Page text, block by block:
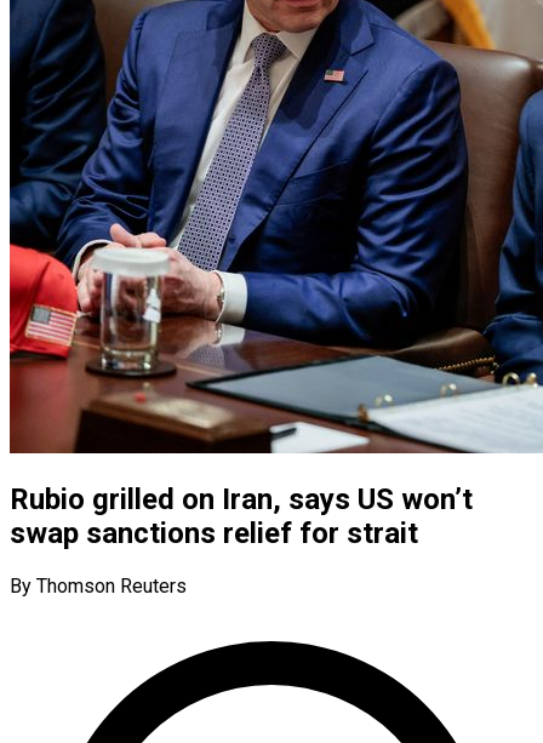
Rubio grilled on Iran, says US won’t
swap sanctions relief for strait
By Thomson Reuters